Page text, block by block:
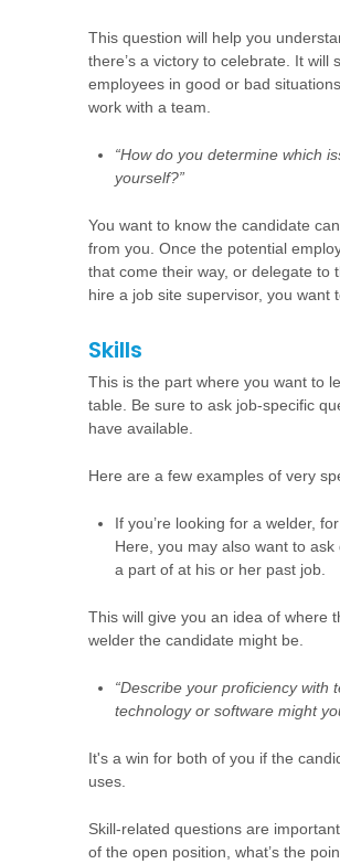
This question will help you
there’s a victory to celebrate. It
employees in good or bad situations.
work with a team.
“How do you determine which
yourself?”
You want to know the candidate can
from you. Once the potential
that come their way, or delegate to
hire a job site supervisor, you want
Skills
This is the part where you want to
table. Be sure to ask job-specific
have available.
Here are a few examples of very
If you’re looking for a welder,
Here, you may also want to
a part of at his or her past job.
This will give you an idea of where
welder the candidate might be.
“Describe your proficiency with
technology or software might
It's a win for both of you if the
uses.
Skill-related questions are important.
of the open position, what’s the